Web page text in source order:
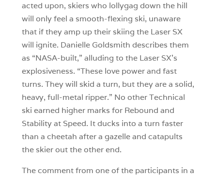
acted upon, skiers who lollygag down the hill
will only feel a smooth-flexing ski, unaware
that if they amp up their skiing the Laser SX
will ignite. Danielle Goldsmith describes them
as “NASA-built,” alluding to the Laser SX’s
explosiveness. “These love power and fast
turns. They will skid a turn, but they are a solid,
heavy, full-metal ripper.” No other Technical
ski earned higher marks for Rebound and
Stability at Speed. It ducks into a turn faster
than a cheetah after a gazelle and catapults
the skier out the other end.
The comment from one of the participants in a